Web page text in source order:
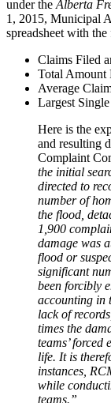
under the Alberta
1, 2015, Municipal
spreadsheet with
Claims Filed
Total Amount
Average
Largest
Here is the
and resulting
Complaint
the initial
directed to
number of
the flood,
1,900
damage was
flood or
significant
been forcibly
accounting in
lack of
times the
teams’ forced
life. It is
instances,
while
teams.”